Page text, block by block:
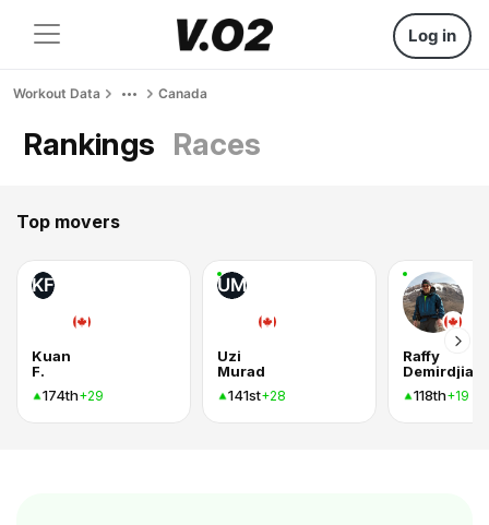
Log in
Workout Data Canada
Rankings Races
Top movers
KF
Kuan
F.
174th+29
UM
Uzi
Murad
141st+28
Raffy
Demirdjian
118th+19